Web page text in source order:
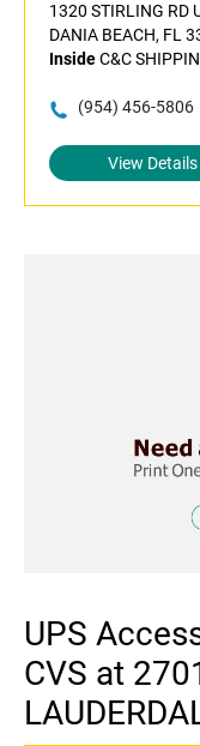
1320 STIRLING RD
DANIA BEACH, FL
InsideC&C
(954) 456-5806
View Details
UPS
CVS at